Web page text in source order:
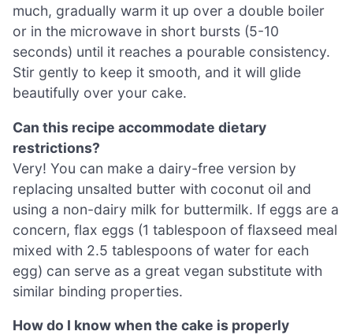
much, gradually warm it up over a double boiler
or in the microwave in short bursts (5-10
seconds) until it reaches a pourable consistency.
Stir gently to keep it smooth, and it will glide
beautifully over your cake.
Can this recipe accommodate dietary
restrictions?
Very! You can make a dairy-free version by
replacing unsalted butter with coconut oil and
using a non-dairy milk for buttermilk. If eggs are a
concern, flax eggs (1 tablespoon of flaxseed meal
mixed with 2.5 tablespoons of water for each
egg) can serve as a great vegan substitute with
similar binding properties.
How do I know when the cake is properly